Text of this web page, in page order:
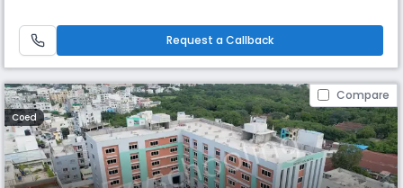
your kid is one of the most important decisions fo
Request a Callback
Compare
Coed